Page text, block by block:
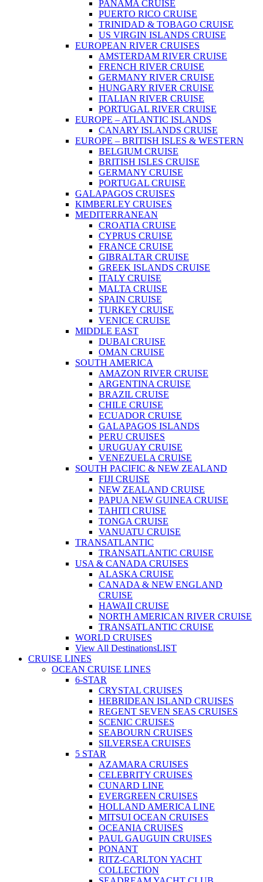
PANAMA CRUISE
PUERTO RICO CRUISE
TRINIDAD & TOBAGO CRUISE
US VIRGIN ISLANDS CRUISE
EUROPEAN RIVER CRUISES
AMSTERDAM RIVER CRUISE
FRENCH RIVER CRUISE
GERMANY RIVER CRUISE
HUNGARY RIVER CRUISE
ITALIAN RIVER CRUISE
PORTUGAL RIVER CRUISE
EUROPE – ATLANTIC ISLANDS
CANARY ISLANDS CRUISE
EUROPE – BRITISH ISLES & WESTERN
BELGIUM CRUISE
BRITISH ISLES CRUISE
GERMANY CRUISE
PORTUGAL CRUISE
GALAPAGOS CRUISES
KIMBERLEY CRUISES
MEDITERRANEAN
CROATIA CRUISE
CYPRUS CRUISE
FRANCE CRUISE
GIBRALTAR CRUISE
GREEK ISLANDS CRUISE
ITALY CRUISE
MALTA CRUISE
SPAIN CRUISE
TURKEY CRUISE
VENICE CRUISE
MIDDLE EAST
DUBAI CRUISE
OMAN CRUISE
SOUTH AMERICA
AMAZON RIVER CRUISE
ARGENTINA CRUISE
BRAZIL CRUISE
CHILE CRUISE
ECUADOR CRUISE
GALAPAGOS ISLANDS
PERU CRUISES
URUGUAY CRUISE
VENEZUELA CRUISE
SOUTH PACIFIC & NEW ZEALAND
FIJI CRUISE
NEW ZEALAND CRUISE
PAPUA NEW GUINEA CRUISE
TAHITI CRUISE
TONGA CRUISE
VANUATU CRUISE
TRANSATLANTIC
TRANSATLANTIC CRUISE
USA & CANADA CRUISES
ALASKA CRUISE
CANADA & NEW ENGLAND
CRUISE
HAWAII CRUISE
NORTH AMERICAN RIVER CRUISE
TRANSATLANTIC CRUISE
WORLD CRUISES
View All DestinationsLIST
CRUISE LINES
OCEAN CRUISE LINES
6-STAR
CRYSTAL CRUISES
HEBRIDEAN ISLAND CRUISES
REGENT SEVEN SEAS CRUISES
SCENIC CRUISES
SEABOURN CRUISES
SILVERSEA CRUISES
5 STAR
AZAMARA CRUISES
CELEBRITY CRUISES
CUNARD LINE
EVERGREEN CRUISES
HOLLAND AMERICA LINE
MITSUI OCEAN CRUISES
OCEANIA CRUISES
PAUL GAUGUIN CRUISES
PONANT
RITZ-CARLTON YACHT
COLLECTION